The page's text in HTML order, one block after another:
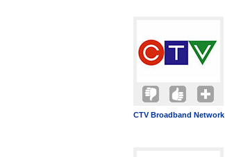
CTV Broadband Network